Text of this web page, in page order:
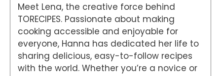
Meet Lena, the creative force behind
TORECIPES. Passionate about making
cooking accessible and enjoyable for
everyone, Hanna has dedicated her life to
sharing delicious, easy-to-follow recipes
with the world. Whether you’re a novice or